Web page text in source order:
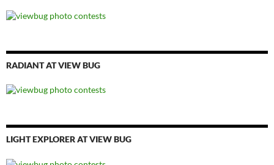
RADIANT AT VIEW BUG
LIGHT EXPLORER AT VIEW BUG